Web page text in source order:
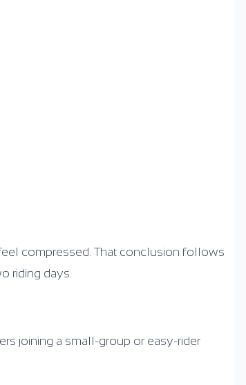
compressed. That conclusion follows
riding days.
joining a small-group or easy-rider